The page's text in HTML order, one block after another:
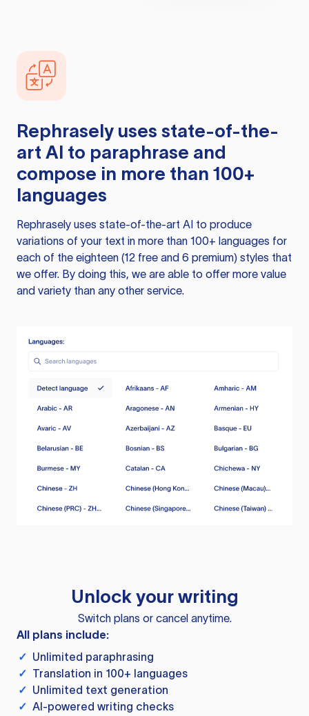
Rephrasely uses state-of-the-
art AI to paraphrase and
compose in more than 100+
languages
Rephrasely uses state-of-the-art AI to produce
variations of your text in more than 100+ languages for
each of the eighteen (12 free and 6 premium) styles that
we offer. By doing this, we are able to offer more value
and variety than any other service.
Unlock your writing
Switch plans or cancel anytime.
All plans include:
✓ Unlimited paraphrasing
✓ Translation in 100+ languages
✓ Unlimited text generation
✓ AI-powered writing checks